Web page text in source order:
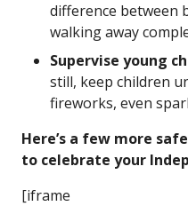
difference between
walking away
Supervise young
still, keep children
fireworks, even
Here’s a few more
to celebrate your
[iframe